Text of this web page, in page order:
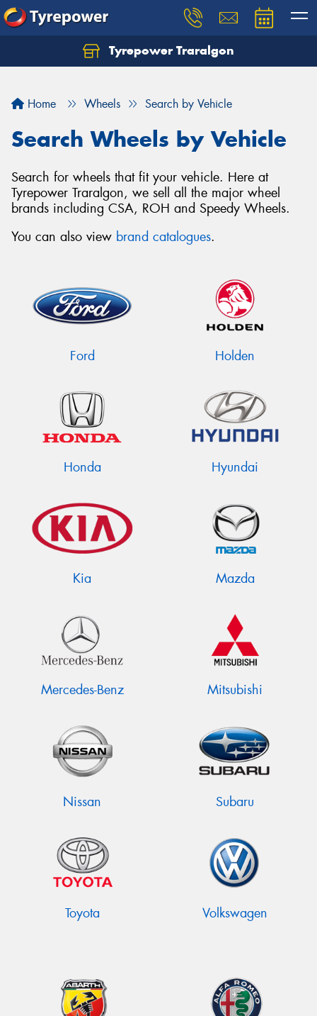
Tyrepower Traralgon
Home Wheels Search by Vehicle
Search Wheels by Vehicle
Search for wheels that fit your vehicle. Here at
Tyrepower Traralgon, we sell all the major wheel
brands including CSA, ROH and Speedy Wheels.
You can also view brand catalogues.
Ford Holden
Honda Hyundai
Kia Mazda
Mercedes-Benz Mitsubishi
Nissan Subaru
Toyota Volkswagen
Let us know what you need, and our team will
Your details